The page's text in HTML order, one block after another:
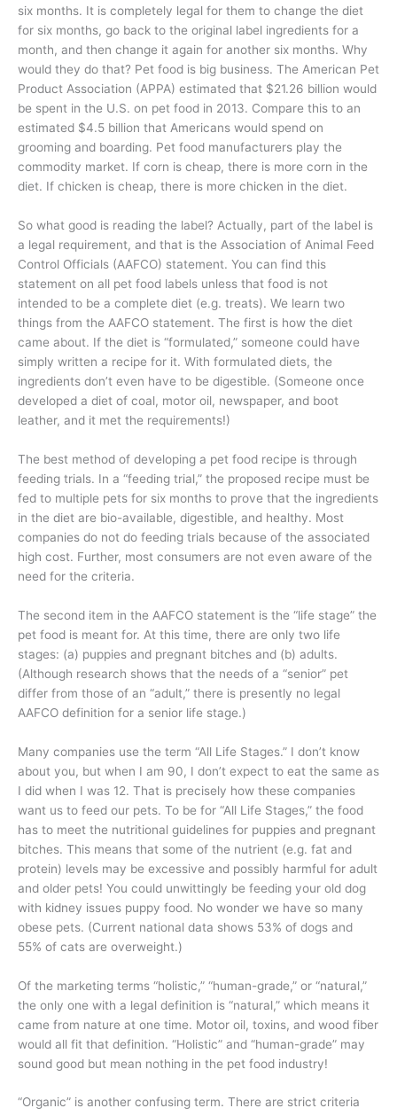
six months. It is completely legal for them to change the diet
for six months, go back to the original label ingredients for a
month, and then change it again for another six months. Why
would they do that? Pet food is big business. The American Pet
Product Association (APPA) estimated that $21.26 billion would
be spent in the U.S. on pet food in 2013. Compare this to an
estimated $4.5 billion that Americans would spend on
grooming and boarding. Pet food manufacturers play the
commodity market. If corn is cheap, there is more corn in the
diet. If chicken is cheap, there is more chicken in the diet.
So what good is reading the label? Actually, part of the label is
a legal requirement, and that is the Association of Animal Feed
Control Officials (AAFCO) statement. You can find this
statement on all pet food labels unless that food is not
intended to be a complete diet (e.g. treats). We learn two
things from the AAFCO statement. The first is how the diet
came about. If the diet is “formulated,” someone could have
simply written a recipe for it. With formulated diets, the
ingredients don’t even have to be digestible. (Someone once
developed a diet of coal, motor oil, newspaper, and boot
leather, and it met the requirements!)
The best method of developing a pet food recipe is through
feeding trials. In a “feeding trial,” the proposed recipe must be
fed to multiple pets for six months to prove that the ingredients
in the diet are bio-available, digestible, and healthy. Most
companies do not do feeding trials because of the associated
high cost. Further, most consumers are not even aware of the
need for the criteria.
The second item in the AAFCO statement is the “life stage” the
pet food is meant for. At this time, there are only two life
stages: (a) puppies and pregnant bitches and (b) adults.
(Although research shows that the needs of a “senior” pet
differ from those of an “adult,” there is presently no legal
AAFCO definition for a senior life stage.)
Many companies use the term “All Life Stages.” I don’t know
about you, but when I am 90, I don’t expect to eat the same as
I did when I was 12. That is precisely how these companies
want us to feed our pets. To be for “All Life Stages,” the food
has to meet the nutritional guidelines for puppies and pregnant
bitches. This means that some of the nutrient (e.g. fat and
protein) levels may be excessive and possibly harmful for adult
and older pets! You could unwittingly be feeding your old dog
with kidney issues puppy food. No wonder we have so many
obese pets. (Current national data shows 53% of dogs and
55% of cats are overweight.)
Of the marketing terms “holistic,” “human-grade,” or “natural,”
the only one with a legal definition is “natural,” which means it
came from nature at one time. Motor oil, toxins, and wood fiber
would all fit that definition. “Holistic” and “human-grade” may
sound good but mean nothing in the pet food industry!
“Organic” is another confusing term. There are strict criteria